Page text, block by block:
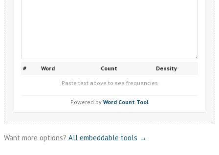
Want more options? All embeddable tools →